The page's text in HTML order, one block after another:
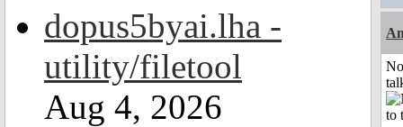
dopus5byai.lha -
utility/filetool
Aug 4, 2026